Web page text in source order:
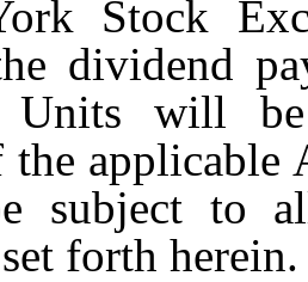
Stock
dividend
Units will
the
subject to
forth herein.